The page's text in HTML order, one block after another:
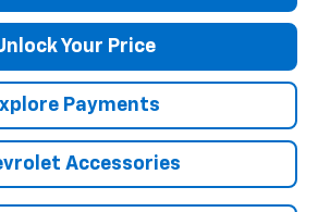
Your Price
Payments
Accessories